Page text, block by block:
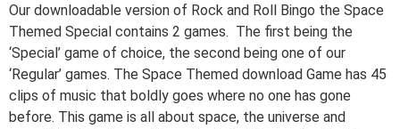
Our downloadable version of Rock and Roll Bingo the Space
Themed Special contains 2 games. The first being the
‘Special’ game of choice, the second being one of our
‘Regular’ games. The Space Themed download Game has 45
clips of music that boldly goes where no one has gone
before. This game is all about space, the universe and